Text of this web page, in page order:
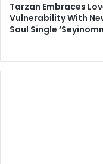
Tarzan Embraces
Vulnerability With
Soul Single